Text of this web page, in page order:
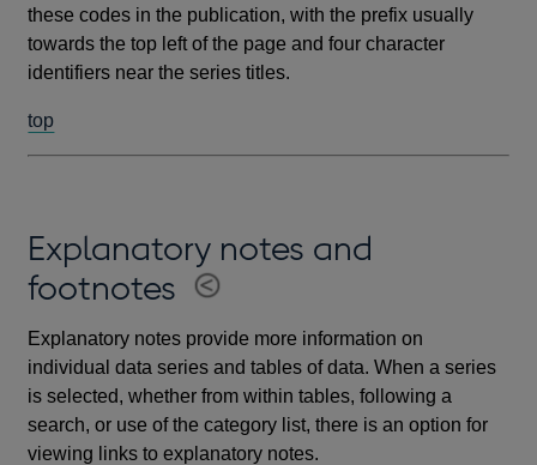
these codes in the publication, with the prefix usually
towards the top left of the page and four character
identifiers near the series titles.
top
Explanatory notes and
footnotes
Explanatory notes provide more information on
individual data series and tables of data. When a series
is selected, whether from within tables, following a
search, or use of the category list, there is an option for
viewing links to explanatory notes.